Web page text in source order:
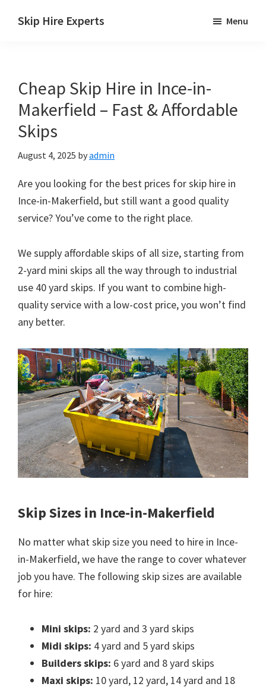
Skip Hire Experts
UK
Menu
Cheap Skip Hire in Ince-in-
Makerfield – Fast & Affordable
Skips
August 4, 2025 byadmin
Are you looking for the best prices for skip hire in
Ince-in-Makerfield, but still want a good quality
service? You’ve come to the right place.
We supply affordable skips of all size, starting from
2-yard mini skips all the way through to industrial
use 40 yard skips. If you want to combine high-
quality service with a low-cost price, you won’t find
any better.
Skip Sizes in Ince-in-Makerfield
No matter what skip size you need to hire in Ince-
in-Makerfield, we have the range to cover whatever
job you have. The following skip sizes are available
for hire:
Mini skips: 2 yard and 3 yard skips
Midi skips: 4 yard and 5 yard skips
Builders skips: 6 yard and 8 yard skips
Maxi skips: 10 yard, 12 yard, 14 yard and 18